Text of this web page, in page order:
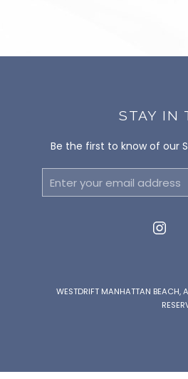
STAY IN
Be the first to know of our
Email
Address
WESTDRIFT MANHATTAN BEACH,